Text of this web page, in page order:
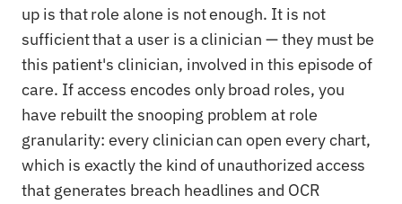
up is that role alone is not enough. It is not
sufficient that a user is a clinician — they must be
this patient's clinician, involved in this episode of
care. If access encodes only broad roles, you
have rebuilt the snooping problem at role
granularity: every clinician can open every chart,
which is exactly the kind of unauthorized access
that generates breach headlines and OCR